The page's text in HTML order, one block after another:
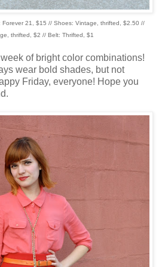
Forever 21, $15 // Shoes: Vintage, thrifted, $2.50 //
thrifted, $2 // Belt: Thrifted, $1
of bright color combinations!
wear bold shades, but not
Friday, everyone! Hope you